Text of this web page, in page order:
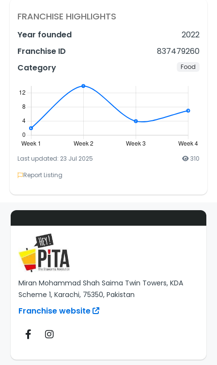
FRANCHISE HIGHLIGHTS
Year founded
2022
Franchise ID
837479260
Category
Food
Last updated: 23 Jul 2025
310
Report Listing
Miran Mohammad Shah Saima Twin Towers, KDA
Scheme 1, Karachi, 75350, Pakistan
Franchise website